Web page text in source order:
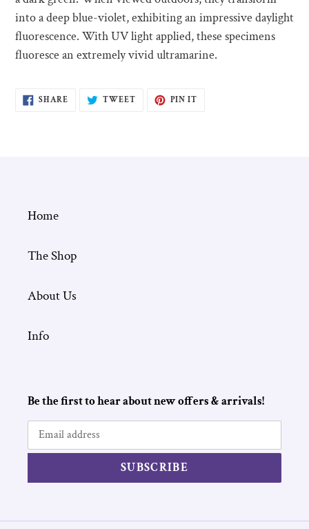
into a deep blue-violet, exhibiting an impressive daylight
fluorescence. With UV light applied, these specimens
fluoresce an extremely vivid ultramarine.
SHARE SHARE
ON
TWEETTWEET PIN IT
Home
The Shop
About Us
Info
Be the first to hear about new offers & arrivals!
SUBSCRIBE